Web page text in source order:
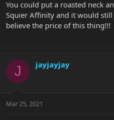
You could put a roasted neck
Squier Affinity and it would
believe the price of this thing!!!
J jayjayjay
Mar 25, 2021